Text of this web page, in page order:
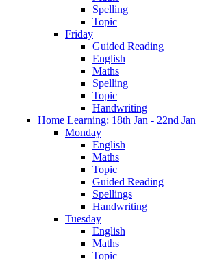
Spelling
Topic
Friday
Guided Reading
English
Maths
Spelling
Topic
Handwriting
Home Learning: 18th Jan - 22nd Jan
Monday
English
Maths
Topic
Guided Reading
Spellings
Handwriting
Tuesday
English
Maths
Topic